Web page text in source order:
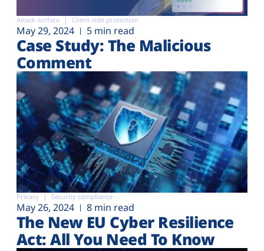
Attack surface Client-side protection
May 29, 2024 5 min read
Case Study: The Malicious
Comment
Privacy Security compliance
May 26, 2024 8 min read
The New EU Cyber Resilience
Act: All You Need To Know